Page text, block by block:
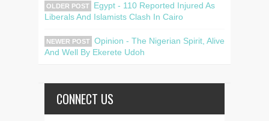
OLDER POST
Egypt - 110 Reported Injured As
Liberals And Islamists Clash In Cairo
NEWER POST Opinion - The Nigerian Spirit, Alive
And Well By Ekerete Udoh
CONNECT US